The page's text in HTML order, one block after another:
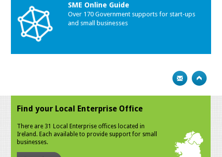
SME Online Guide
Over 170 Government supports for start-ups
and small businesses
Find your Local Enterprise Office
There are 31 Local Enterprise offices located in
Ireland. Each available to provide support for small
businesses.